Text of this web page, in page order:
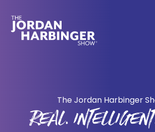
main
primary
The Jordan Harbinger
REAL.